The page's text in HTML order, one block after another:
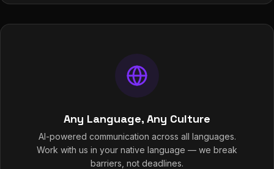
Any Language, Any Culture
AI-powered communication across all languages.
Work with us in your native language — we break
barriers, not deadlines.